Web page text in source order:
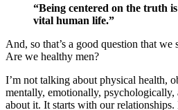
“Being centered on the truth
vital human life.”
And, so that’s a good question that
Are we healthy men?
I’m not talking about physical health,
mentally, emotionally,
about it. It starts with our